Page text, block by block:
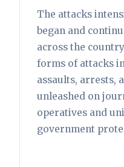
The attacks
began and
across the
forms of attacks
assaults, arrests,
unleashed on
operatives and
government